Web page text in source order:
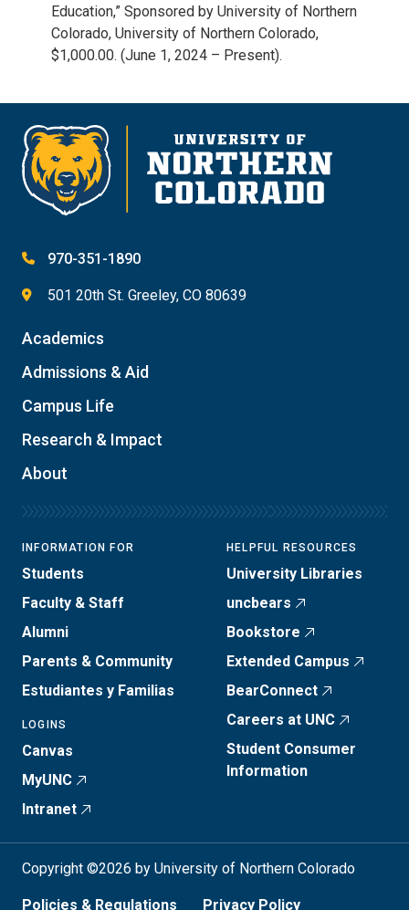
Education,” Sponsored by University of Northern
Colorado, University of Northern Colorado,
$1,000.00. (June 1, 2024 – Present).
970-351-1890
501 20th St. Greeley, CO 80639
Academics
Admissions & Aid
Campus Life
Research & Impact
About
INFORMATION FOR
Students
Faculty & Staff
Alumni
Parents & Community
Estudiantes y Familias
LOGINS
Canvas
MyUNC
Intranet
HELPFUL RESOURCES
University Libraries
uncbears
Bookstore
Extended Campus
BearConnect
Careers at UNC
Student Consumer
Information
Copyright ©2026 by University of Northern Colorado
Policies & Regulations Privacy Policy